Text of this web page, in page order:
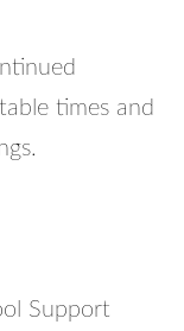
times and
Support